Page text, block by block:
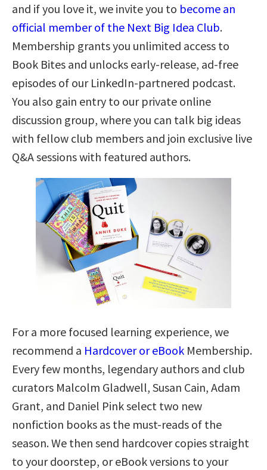
and if you love it, we invite you to become an
official member of the Next Big Idea Club.
Membership grants you unlimited access to
Book Bites and unlocks early-release, ad-free
episodes of our LinkedIn-partnered podcast.
You also gain entry to our private online
discussion group, where you can talk big ideas
with fellow club members and join exclusive live
Q&A sessions with featured authors.
For a more focused learning experience, we
recommend a Hardcover or eBook Membership.
Every few months, legendary authors and club
curators Malcolm Gladwell, Susan Cain, Adam
Grant, and Daniel Pink select two new
nonfiction books as the must-reads of the
season. We then send hardcover copies straight
to your doorstep, or eBook versions to your